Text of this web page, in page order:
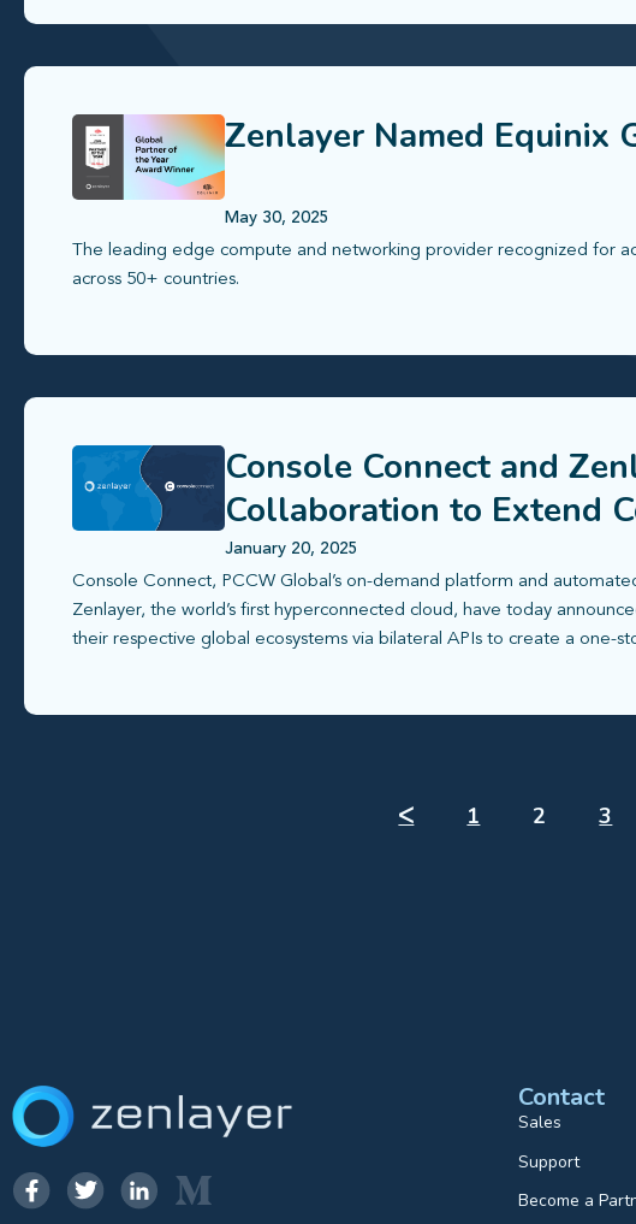
Zenlayer Named Equinix
May 30, 2025
The leading edge compute and networking provider recognized for
across 50+ countries.
Console Connect and
Collaboration to Extend
Ecosystem
January 20, 2025
Console Connect, PCCW Global’s on-demand platform and
Zenlayer, the world’s first hyperconnected cloud, have today
their respective global ecosystems via bilateral APIs to create a one-
ᐸ 1 2 3
Contact
Sales
Support
Become a